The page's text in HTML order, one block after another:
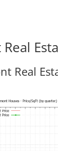
Real